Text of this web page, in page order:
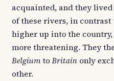
acquainted, and they
of these rivers, in contrast
higher up into the country,
more threatening. They
BelgiumtoBritain only
other.